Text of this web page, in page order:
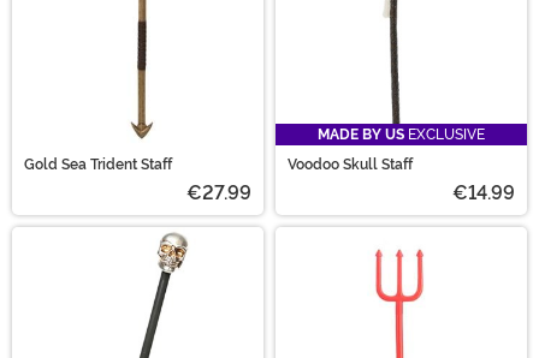
Gold Sea Trident Staff
€27.99
MADE BY US EXCLUSIVE
Voodoo Skull Staff
€14.99